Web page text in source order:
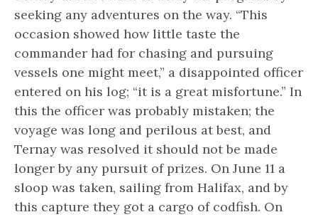
seeking any adventures on the way. “This
occasion showed how little taste the
commander had for chasing and pursuing
vessels one might meet,” a disappointed officer
entered on his log; “it is a great misfortune.” In
this the officer was probably mistaken; the
voyage was long and perilous at best, and
Ternay was resolved it should not be made
longer by any pursuit of prizes. On June 11 a
sloop was taken, sailing from Halifax, and by
this capture they got a cargo of codfish. On